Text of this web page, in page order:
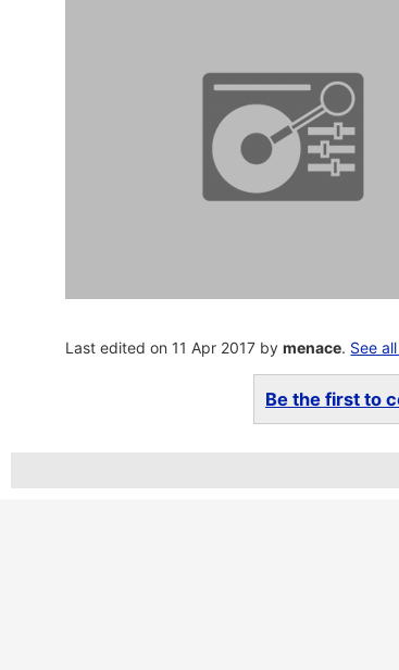
Last edited on 11 Apr 2017 bymenace. See
Be the first to